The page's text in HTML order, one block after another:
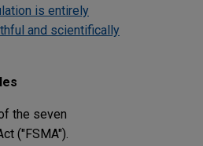
is entirely
and scientifically
the seven
("FSMA").